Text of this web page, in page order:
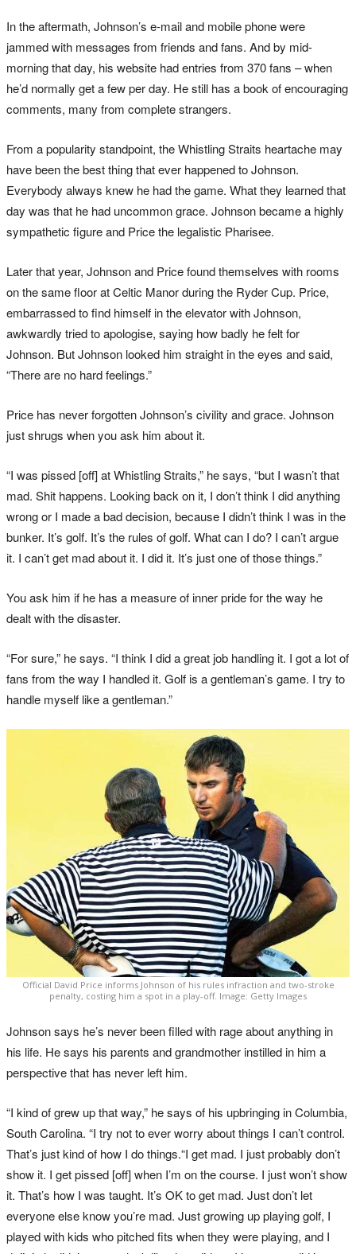
In the aftermath, Johnson’s e-mail and mobile phone were
jammed with messages from friends and fans. And by mid-
morning that day, his website had entries from 370 fans – when
he’d normally get a few per day. He still has a book of encouraging
comments, many from complete strangers.
From a popularity standpoint, the Whistling Straits heartache may
have been the best thing that ever happened to Johnson.
Everybody always knew he had the game. What they learned that
day was that he had uncommon grace. Johnson became a highly
sympathetic figure and Price the legalistic Pharisee.
Later that year, Johnson and Price found themselves with rooms
on the same floor at Celtic Manor during the Ryder Cup. Price,
embarrassed to find himself in the elevator with Johnson,
awkwardly tried to apologise, saying how badly he felt for
Johnson. But Johnson looked him straight in the eyes and said,
“There are no hard feelings.”
Price has never forgotten Johnson’s civility and grace. Johnson
just shrugs when you ask him about it.
“I was pissed [off] at Whistling Straits,” he says, “but I wasn’t that
mad. Shit happens. Looking back on it, I don’t think I did anything
wrong or I made a bad decision, because I didn’t think I was in the
bunker. It’s golf. It’s the rules of golf. What can I do? I can’t argue
it. I can’t get mad about it. I did it. It’s just one of those things.”
You ask him if he has a measure of inner pride for the way he
dealt with the disaster.
“For sure,” he says. “I think I did a great job handling it. I got a lot of
fans from the way I handled it. Golf is a gentleman’s game. I try to
handle myself like a gentleman.”
Official David Price informs Johnson of his rules infraction and two-stroke
penalty, costing him a spot in a play-off. Image: Getty Images
Johnson says he’s never been filled with rage about anything in
his life. He says his parents and grandmother instilled in him a
perspective that has never left him.
“I kind of grew up that way,” he says of his upbringing in Columbia,
South Carolina. “I try not to ever worry about things I can’t control.
That’s just kind of how I do things.“I get mad. I just probably don’t
show it. I get pissed [off] when I’m on the course. I just won’t show
it. That’s how I was taught. It’s OK to get mad. Just don’t let
everyone else know you’re mad. Just growing up playing golf, I
played with kids who pitched fits when they were playing, and I